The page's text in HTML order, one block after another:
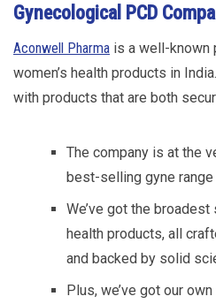
Gynecological PCD
Aconwell Pharma is a well-known
women’s health products in
with products that are both
The company is at the
best-selling gyne range
We’ve got the
health products, all
and backed by solid
Plus, we’ve got our